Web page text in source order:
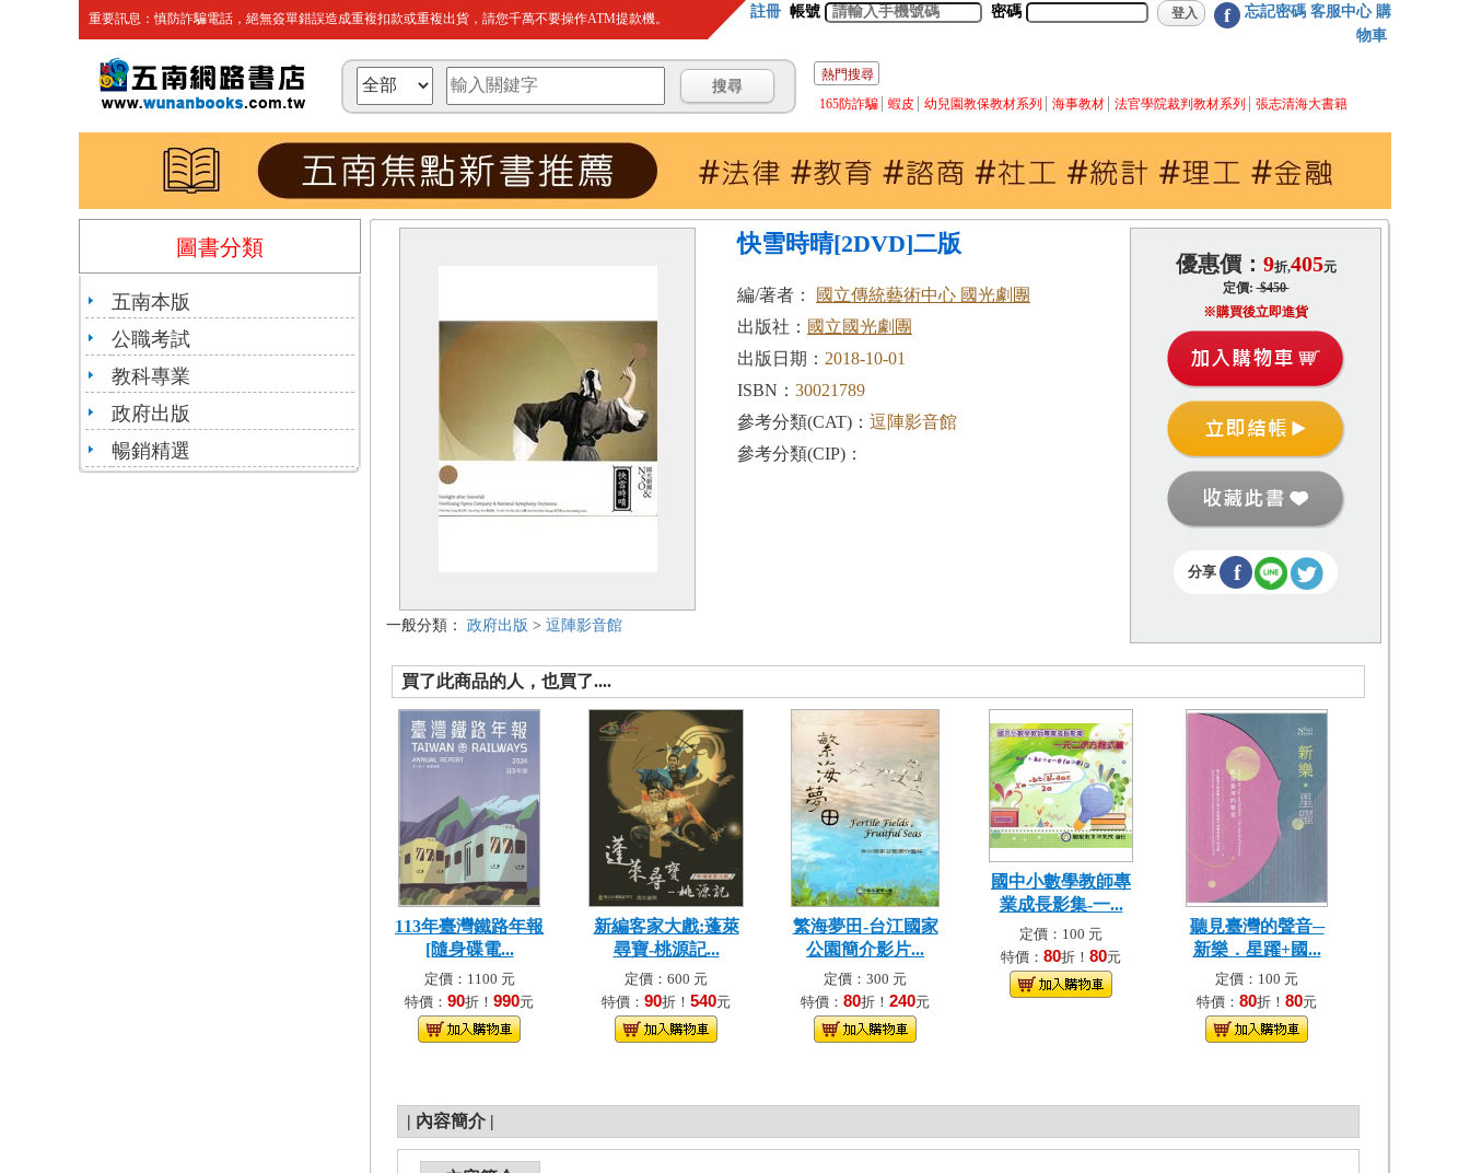
重要訊息：慎防詐騙電話，絕無簽單錯誤造成重複扣款或重複出貨，請您千萬不要操作ATM提款機。 註冊 帳號 密碼 f 忘記密碼 客服中心 購
物車
熱門搜尋
165防詐騙
蝦皮 幼兒園教保教材系列 海事教材 法官學院裁判教材系列 張志清海大書籍
圖書分類
五南本版
公職考試
教科專業
政府出版
暢銷精選
一般分類： 政府出版 > 逗陣影音館
快雪時晴[2DVD]二版
編/著者：
國立傳統藝術中心 國光劇團
出版社： 國立國光劇團
出版日期： 2018-10-01
ISBN： 30021789
參考分類(CAT)： 逗陣影音館
參考分類(CIP)：
優惠價： 9折,405元
定價:$450
※購買後立即進貨
分享 f
買了此商品的人，也買了....
113年臺灣鐵路年報
[隨身碟電...
定價：1100 元
特價： 90折！ 990元
新編客家大戲:蓬萊
尋寶-桃源記...
定價：600 元
特價： 90折！ 540元
繁海夢田-台江國家
公園簡介影片...
定價：300 元
特價： 80折！ 240元
國中小數學教師專
業成長影集-一...
定價：100 元
特價： 80折！ 80元
聽見臺灣的聲音─
新樂．星躍+國...
定價：100 元
特價： 80折！ 80元
| 內容簡介 |